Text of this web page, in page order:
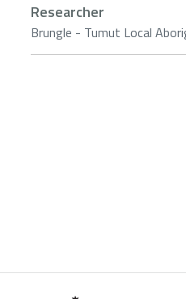
Researcher
Brungle - Tumut Local